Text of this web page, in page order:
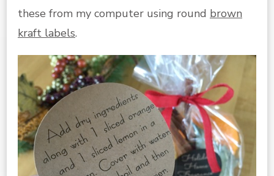
these from my computer using round brown
kraft labels.